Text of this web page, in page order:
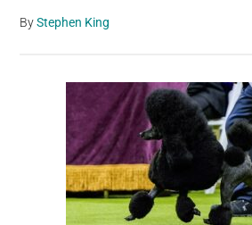
ByStephen King